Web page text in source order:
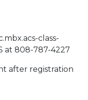
class-
at 808-787-4227
after registration
to